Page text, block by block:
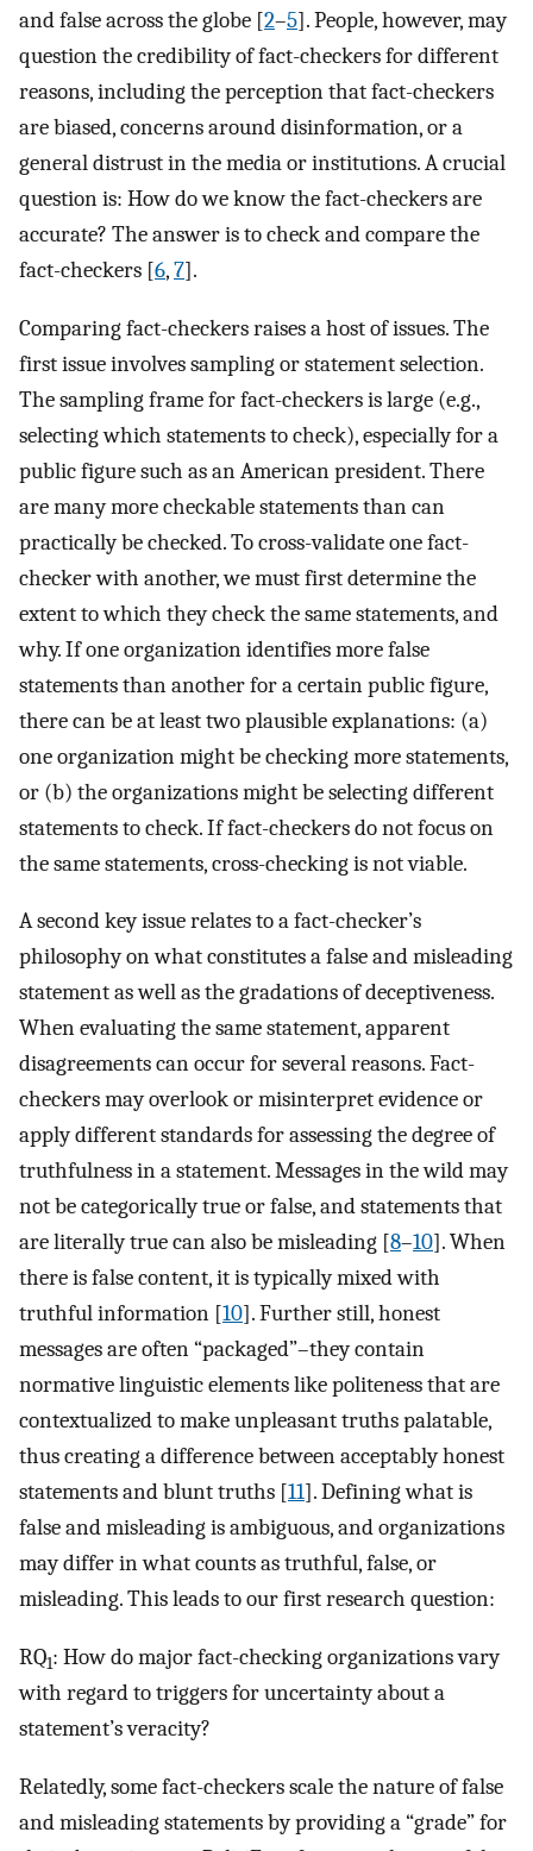
and false across the globe [2–5]. People, however, may
question the credibility of fact-checkers for different
reasons, including the perception that fact-checkers
are biased, concerns around disinformation, or a
general distrust in the media or institutions. A crucial
question is: How do we know the fact-checkers are
accurate? The answer is to check and compare the
fact-checkers [6,7].
Comparing fact-checkers raises a host of issues. The
first issue involves sampling or statement selection.
The sampling frame for fact-checkers is large (e.g.,
selecting which statements to check), especially for a
public figure such as an American president. There
are many more checkable statements than can
practically be checked. To cross-validate one fact-
checker with another, we must first determine the
extent to which they check the same statements, and
why. If one organization identifies more false
statements than another for a certain public figure,
there can be at least two plausible explanations: (a)
one organization might be checking more statements,
or (b) the organizations might be selecting different
statements to check. If fact-checkers do not focus on
the same statements, cross-checking is not viable.
A second key issue relates to a fact-checker’s
philosophy on what constitutes a false and misleading
statement as well as the gradations of deceptiveness.
When evaluating the same statement, apparent
disagreements can occur for several reasons. Fact-
checkers may overlook or misinterpret evidence or
apply different standards for assessing the degree of
truthfulness in a statement. Messages in the wild may
not be categorically true or false, and statements that
are literally true can also be misleading [8–10]. When
there is false content, it is typically mixed with
truthful information [10]. Further still, honest
messages are often “packaged”–they contain
normative linguistic elements like politeness that are
contextualized to make unpleasant truths palatable,
thus creating a difference between acceptably honest
statements and blunt truths [11]. Defining what is
false and misleading is ambiguous, and organizations
may differ in what counts as truthful, false, or
misleading. This leads to our first research question:
RQ1: How do major fact-checking organizations vary
with regard to triggers for uncertainty about a
statement’s veracity?
Relatedly, some fact-checkers scale the nature of false
and misleading statements by providing a “grade” for